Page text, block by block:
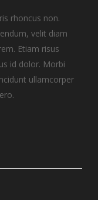
rhoncus non.
velit diam
Etiam risus
id dolor. Morbi
ullamcorper